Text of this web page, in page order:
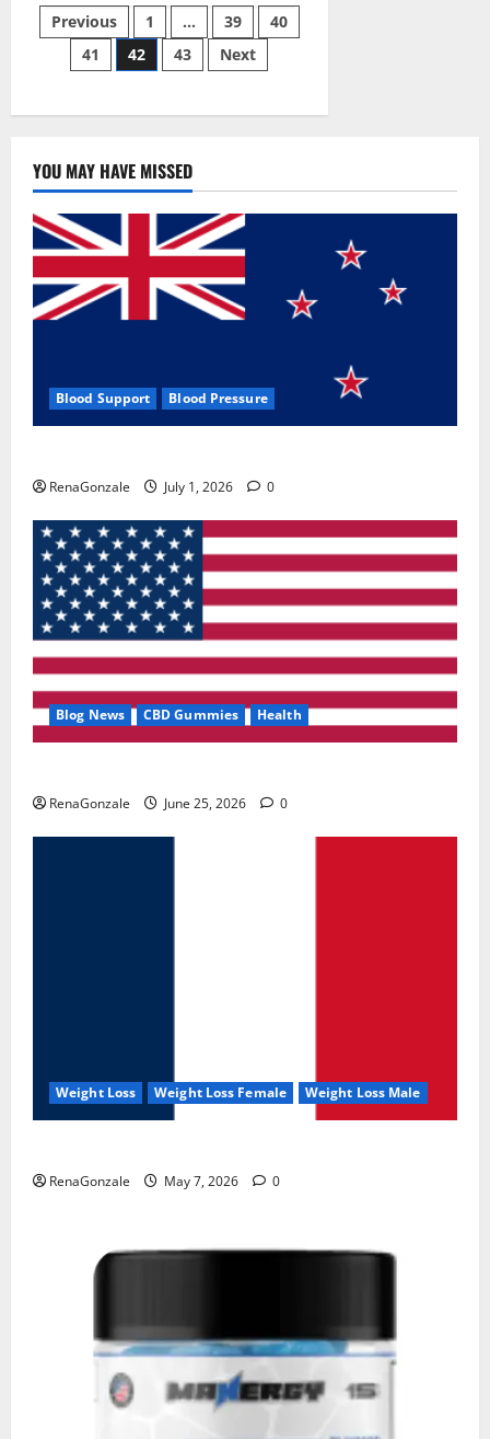
Power
Male
Enhancement
Reviews
–
or
Results?
Scam
or
Safe?
Posts
pagination
Previous 1 … 39
40
41
42 43 Next
YOU MAY HAVE MISSED
Blood Support Blood Pressure
RenaGonzale July 1, 2026 0
Blog News CBD Gummies Health
RenaGonzale June 25, 2026 0
Weight Loss Weight Loss Female Weight Loss Male
RenaGonzale May 7, 2026 0